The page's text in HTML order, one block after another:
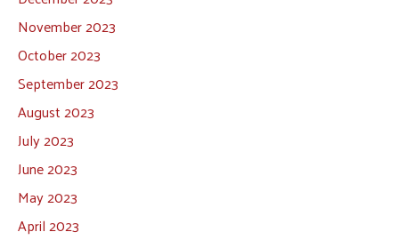
November 2023
October 2023
September 2023
August 2023
July 2023
June 2023
May 2023
April 2023